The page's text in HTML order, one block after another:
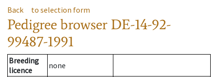
Back to selection form
Pedigree browser DE-14-92-
99487-1991
Breeding
licence
none